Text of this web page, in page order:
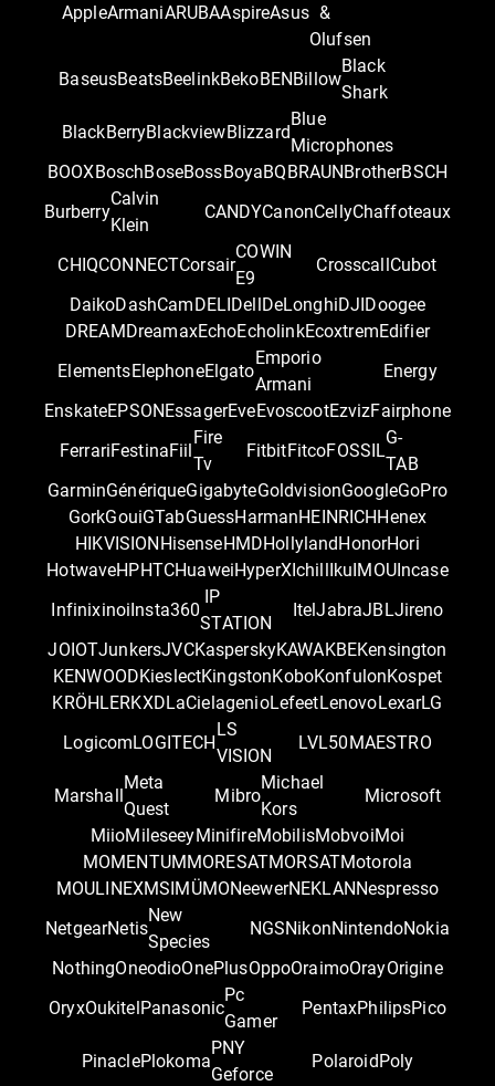
AppleArmaniARUBAAspireAsus &
Olufsen
BaseusBeatsBeelinkBekoBENBillow
Black
Shark
BlackBerryBlackviewBlizzard
Blue
Microphones
BOOXBoschBoseBossBoyaBQBRAUNBrotherBSCH
Burberry
Calvin
Klein
CANDYCanonCellyChaffoteaux
CHIQCONNECTCorsair
COWIN
E9
CrosscallCubot
DaikoDashCamDELIDellDeLonghiDJIDoogee
DREAMDreamaxEchoEcholinkEcoxtremEdifier
ElementsElephoneElgato
Emporio
Armani
Energy
EnskateEPSONEssagerEveEvoscootEzvizFairphone
FerrariFestinaFiil
Fire
Tv
FitbitFitcoFOSSIL
G-
TAB
GarminGénériqueGigabyteGoldvisionGoogleGoPro
GorkGouiGTabGuessHarmanHEINRICHHenex
HIKVISIONHisenseHMDHollylandHonorHori
HotwaveHPHTCHuaweiHyperXIchillIkuIMOUIncase
InfinixinoiInsta360
IP
STATION
ItelJabraJBLJireno
JOIOTJunkersJVCKasperskyKAWAKBEKensington
KENWOODKieslectKingstonKoboKonfulonKospet
KRÖHLERKXDLaCielagenioLefeetLenovoLexarLG
LogicomLOGITECH
LS
VISION
LVL50MAESTRO
Marshall
Meta
Quest
Mibro
Michael
Kors
Microsoft
MiioMileseeyMinifireMobilisMobvoiMoi
MOMENTUMMORESATMORSATMotorola
MOULINEXMSIMÜMONeewerNEKLANNespresso
NetgearNetis
New
Species
NGSNikonNintendoNokia
NothingOneodioOnePlusOppoOraimoOrayOrigine
OryxOukitelPanasonic
Pc
Gamer
PentaxPhilipsPico
PinaclePlokoma
PNY
Geforce
PolaroidPoly